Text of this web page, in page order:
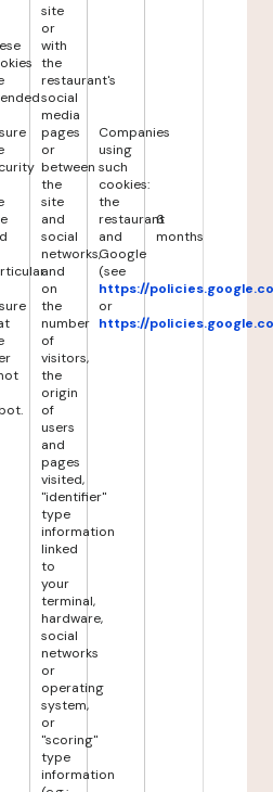
site
or
with
the
restaurant's
social
media
pages
or
between
the
site
and
social
networks,
and
on
the
number
of
visitors,
the
origin
of
users
and
pages
visited,
"identifier"
type
information
linked
to
your
terminal,
hardware,
social
networks
or
operating
system,
or
"scoring"
type
information
Companies
using
such
cookies:
the
restaurant
and
Google
(see
https://
or
https://
6
months